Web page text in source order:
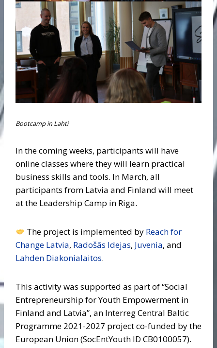
Bootcamp in Lahti
In the coming weeks, participants will have
online classes where they will learn practical
business skills and tools. In March, all
participants from Latvia and Finland will meet
at the Leadership Camp in Riga.
The project is implemented by Reach for
Change Latvia, Radošās Idejas, Juvenia, and
Lahden Diakonialaitos.
This activity was supported as part of “Social
Entrepreneurship for Youth Empowerment in
Finland and Latvia”, an Interreg Central Baltic
Programme 2021-2027 project co-funded by the
European Union (SocEntYouth ID CB0100057).